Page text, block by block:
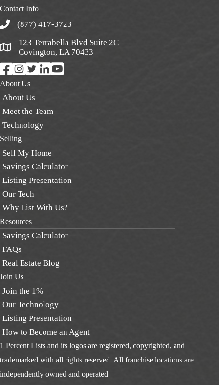
Contact Info
(877) 417-3723
123 Terrabella Blvd Suite 2C
Covington, LA 70433
About Us
About Us
Meet the Team
Technology
Selling
Sell My Home
Savings Calculator
Listing Presentation
Our Tech
Why List With Us?
Resources
Savings Calculator
FAQs
Real Estate Blog
Join Us
Join the 1%
Our Technology
Listing Presentation
How to Become an Agent
1 Percent Lists and its logos are registered, copyrighted, and
trademarked with all rights reserved. All franchise locations are
independently owned and operated.